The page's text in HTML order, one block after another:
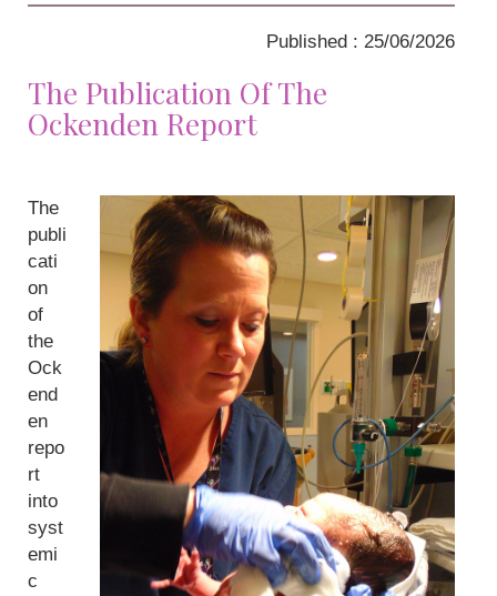
Published : 25/06/2026
The Publication Of The
Ockenden Report
The
publi
cati
on
of
the
Ock
end
en
repo
rt
into
syst
emi
c